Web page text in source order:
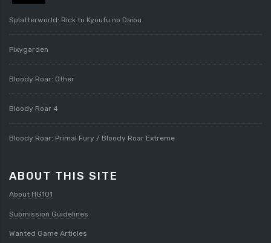
Splatterworld: Rick to Kyoufu no Daiou
Pixygarden
Bloody Roar: Other
Bloody Roar 4
Bloody Roar: Primal Fury / Bloody Roar Extreme
ABOUT THIS SITE
About HG101
Submission Guidelines
Wanted Game Articles